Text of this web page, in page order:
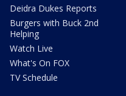
Deidra Dukes Reports
Burgers with Buck 2nd
Helping
Watch Live
What's On FOX
TV Schedule